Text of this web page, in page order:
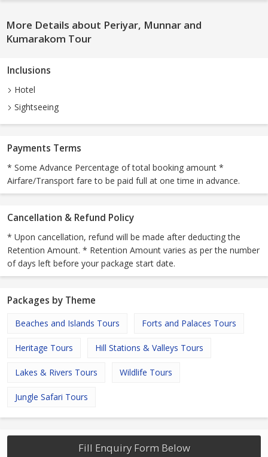
More Details about Periyar, Munnar and
Kumarakom Tour
Inclusions
Hotel
Sightseeing
Payments Terms
* Some Advance Percentage of total booking amount *
Airfare/Transport fare to be paid full at one time in advance.
Cancellation & Refund Policy
* Upon cancellation, refund will be made after deducting the
Retention Amount. * Retention Amount varies as per the number
of days left before your package start date.
Packages by Theme
Beaches and Islands Tours Forts and Palaces Tours
Heritage Tours Hill Stations & Valleys Tours
Lakes & Rivers Tours Wildlife Tours
Jungle Safari Tours
Fill Enquiry Form Below